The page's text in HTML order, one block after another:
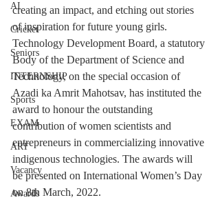
AI
Cricket
Seniors
INTERNSHIP
Sports
EXAM
ART
Vacancy
Awards
creating an impact, and etching out stories
of inspiration for future young girls.
Technology Development Board, a statutory
Body of the Department of Science and
Technology, on the special occasion of
Azadi ka Amrit Mahotsav, has instituted the
award to honour the outstanding
contribution of women scientists and
entrepreneurs in commercializing innovative
indigenous technologies. The awards will
be presented on International Women’s Day
on 8th March, 2022.